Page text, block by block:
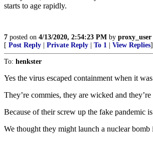
starts to age rapidly.
7 posted on 4/13/2020, 2:54:23 PM by proxy_user
[ Post Reply Private Reply To 1 View Replies]
To: henkster
Yes the virus escaped containment when it
They’re commies, they are wicked and
Because of their screw up the fake pandemic
We thought they might launch a nuclear